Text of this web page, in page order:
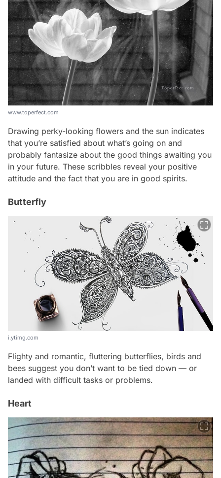
www.toperfect.com
Drawing perky-looking flowers and the sun indicates
that you’re satisfied about what’s going on and
probably fantasize about the good things awaiting you
in your future. These scribbles reveal your positive
attitude and the fact that you are in good spirits.
Butterfly
i.ytimg.com
Flighty and romantic, fluttering butterflies, birds and
bees suggest you don’t want to be tied down — or
landed with difficult tasks or problems.
Heart